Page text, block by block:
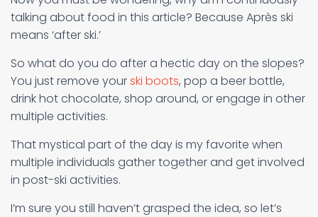
talking about food in this article? Because Après ski
means ‘after ski.’
So what do you do after a hectic day on the slopes?
You just remove yourski boots, pop a beer bottle,
drink hot chocolate, shop around, or engage in other
multiple activities.
That mystical part of the day is my favorite when
multiple individuals gather together and get involved
in post-ski activities.
I’m sure you still haven’t grasped the idea, so let’s